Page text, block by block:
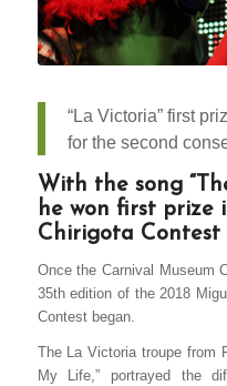
“La Victoria” first
for the second
With the song
he won first prize
Chirigota Contest
Once the Carnival Museum
35th edition of the 2018
Contest began.
The La Victoria troupe from
My Life,” portrayed the